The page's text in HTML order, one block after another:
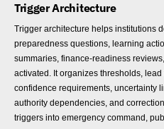
Trigger Architecture
Trigger architecture helps institutions
preparedness questions, learning
summaries, finance-readiness
activated. It organizes thresholds,
confidence requirements, uncertainty
authority dependencies, and
triggers into emergency command,